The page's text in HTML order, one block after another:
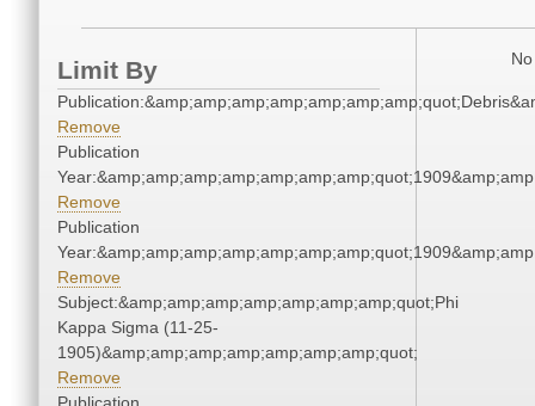
Limit By
Remove
Publication
Remove
Publication
Remove
Subject:&amp;amp;amp;amp;amp;amp;amp;quot;Phi
Kappa Sigma (11-25-
1905)&amp;amp;amp;amp;amp;amp;amp;quot;
Remove